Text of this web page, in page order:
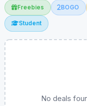
Freebies BOGO
Student
No deals